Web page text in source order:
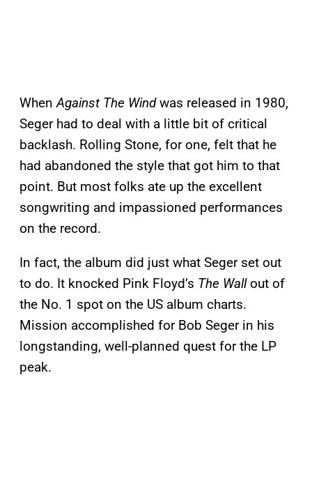
WhenAgainst The Windwas released in 1980,
Seger had to deal with a little bit of critical
backlash. Rolling Stone, for one, felt that he
had abandoned the style that got him to that
point. But most folks ate up the excellent
songwriting and impassioned performances
on the record.
In fact, the album did just what Seger set out
to do. It knocked Pink Floyd’s The Wallout of
the No. 1 spot on the US album charts.
Mission accomplished for Bob Seger in his
longstanding, well-planned quest for the LP
peak.